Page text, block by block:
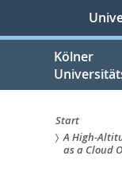
springen
Kölner
Sie
Start
A High-
as a Cloud